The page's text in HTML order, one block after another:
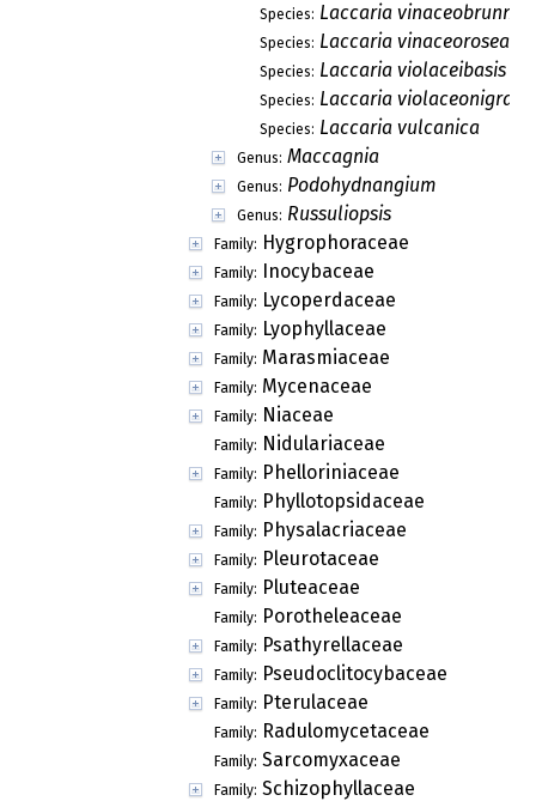
Species: Laccaria vinaceobrunnea
Species: Laccaria vinaceorosea
Species: Laccaria violaceibasis
Species: Laccaria violaceonigra
Species: Laccaria vulcanica
Genus: Maccagnia
Genus: Podohydnangium
Genus: Russuliopsis
Family: Hygrophoraceae
Family: Inocybaceae
Family: Lycoperdaceae
Family: Lyophyllaceae
Family: Marasmiaceae
Family: Mycenaceae
Family: Niaceae
Family: Nidulariaceae
Family: Phelloriniaceae
Family: Phyllotopsidaceae
Family: Physalacriaceae
Family: Pleurotaceae
Family: Pluteaceae
Family: Porotheleaceae
Family: Psathyrellaceae
Family: Pseudoclitocybaceae
Family: Pterulaceae
Family: Radulomycetaceae
Family: Sarcomyxaceae
Family: Schizophyllaceae